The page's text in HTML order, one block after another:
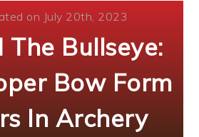
on July 20th, 2023
The Bullseye:
Bow Form
In Archery